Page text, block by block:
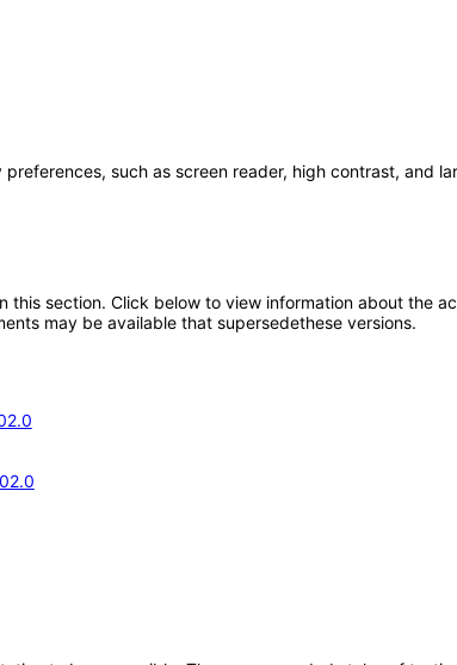
such as screen reader, high contrast, and
section. Click below to view information about the
may be available that supersedethese versions.